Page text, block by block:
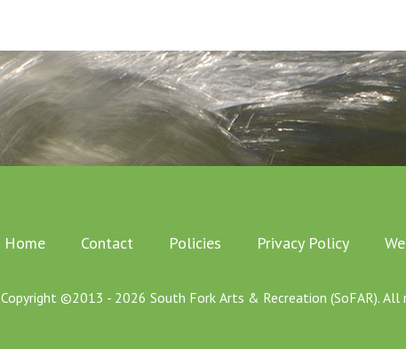
Home Contact Policies Privacy Policy
Copyright ©2013 - 2026 South Fork Arts & Recreation (SoFAR). All